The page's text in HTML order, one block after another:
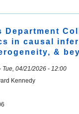
Department
in causal
&
Tue, 04/21/2026 - 12:00
Kennedy